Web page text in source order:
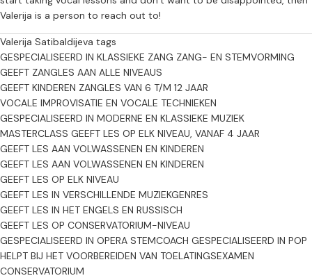
Muziektheorie & Ritme: Leer noten lezen, muziekdictee,
gehoortraining en essentiële theoretische kennis om je muzikale
begrip te verdiepen.
Of je nu een professionele muziekcarrière nastreeft of voor je
plezier leert, mijn lessen combineren technische deskundigheid met
een ondersteunende en inspirerende aanpak.
De lessen kunnen plaatsvinden online, bij mij thuis of op locatie bij
de leerling binnen Rotterdam. Voor lessen op locatie wordt een
kleine extra vergoeding gevraagd voor de reiskosten.
De lessen zijn mogelijk in het Engels, Lets en Russisch. Ik begrijp ook
Nederlands, al ben ik nog niet volledig vloeiend — dus ook
Nederlandstalige leerlingen zijn van harte welkom.
Voor meer informatie kun je mijn website bezoeken:
https://valerijasatibaldijeva.com/
Valerija is a person to reach out to!
Valerija Satibaldijeva tags
GESPECIALISEERD IN KLASSIEKE ZANG ZANG- EN STEMVORMING
GEEFT ZANGLES AAN ALLE NIVEAUS
GEEFT KINDEREN ZANGLES VAN 6 T/M 12 JAAR
VOCALE IMPROVISATIE EN VOCALE TECHNIEKEN
GESPECIALISEERD IN MODERNE EN KLASSIEKE MUZIEK
MASTERCLASS GEEFT LES OP ELK NIVEAU, VANAF 4 JAAR
GEEFT LES AAN VOLWASSENEN EN KINDEREN
GEEFT LES AAN VOLWASSENEN EN KINDEREN
GEEFT LES OP ELK NIVEAU
GEEFT LES IN VERSCHILLENDE MUZIEKGENRES
GEEFT LES IN HET ENGELS EN RUSSISCH
GEEFT LES OP CONSERVATORIUM-NIVEAU
GESPECIALISEERD IN OPERA STEMCOACH GESPECIALISEERD IN POP
HELPT BIJ HET VOORBEREIDEN VAN TOELATINGSEXAMEN
CONSERVATORIUM